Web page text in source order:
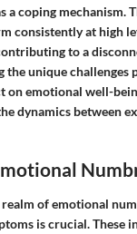
a coping mechanism.
consistently at high
to a
unique challenges
on emotional well-
dynamics between
of emotional
is crucial. These